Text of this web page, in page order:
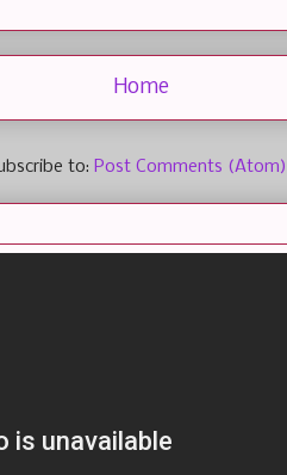
Home
to: Post Comments (Atom)